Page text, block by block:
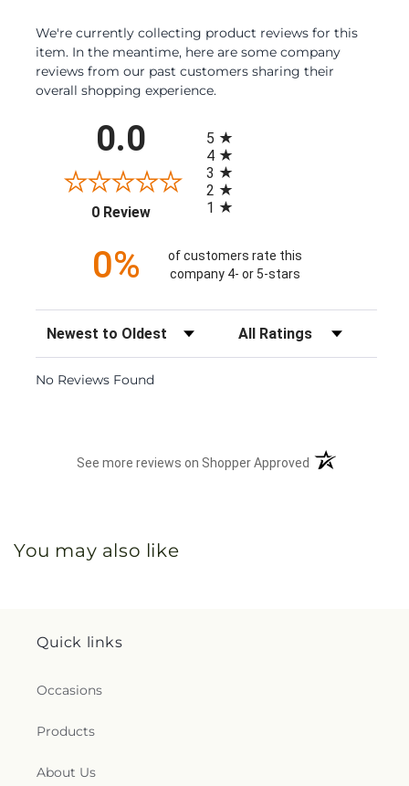
We're currently collecting product reviews for this
item. In the meantime, here are some company
reviews from our past customers sharing their
overall shopping experience.
0.0
0 Review(opens in a new tab)
5
4
3
2
1
0%
of customers rate this
company 4- or 5-stars
Sort Reviews Filter Reviews by Rating
No Reviews Found
See more reviews on Shopper Approved (opens in a new
You may also like
Quick links
Occasions
Products
About Us